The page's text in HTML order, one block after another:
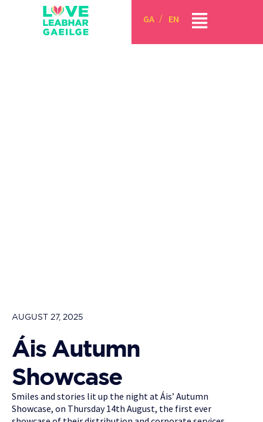
GA EN
AUGUST 27, 2025
Áis Autumn
Showcase
Smiles and stories lit up the night at Áis’ Autumn
Showcase, on Thursday 14th August, the first ever